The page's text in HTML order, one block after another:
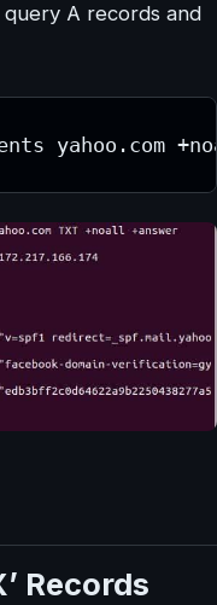
A records and
yahoo.com
Records